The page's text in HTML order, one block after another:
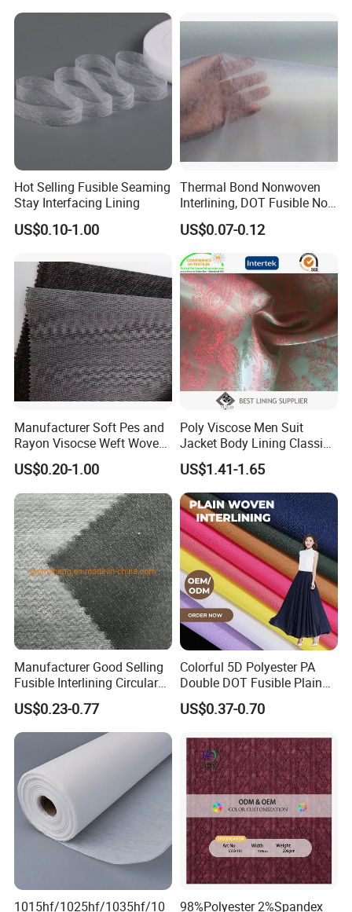
Hot Selling Fusible Seaming
Stay Interfacing Lining
US$0.10-1.00
Thermal Bond Nonwoven
Interlining, DOT Fusible Non
Woven Interlining 725f
US$0.07-0.12
Manufacturer Soft Pes and
Rayon Visocse Weft Woven
Fusible Brushed Knitted
Interlining
US$0.20-1.00
Poly Viscose Men Suit
Jacket Body Lining Classic
Paisley Jacquard Lining
Fabric Supplier
US$1.41-1.65
Manufacturer Good Selling
Fusible Interlining Circular
Knitted Interlining Fabric
US$0.23-0.77
Colorful 5D Polyester PA
Double DOT Fusible Plain
Woven Interlining Fabric for
Garment and Lady Wear
US$0.37-0.70
1015hf/1025hf/1035hf/10
98%Polyester 2%Spandex